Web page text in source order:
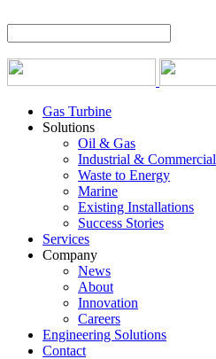
Gas Turbine
Solutions
Oil & Gas
Industrial & Commercial
Waste to Energy
Marine
Existing Installations
Success Stories
Services
Company
News
About
Innovation
Careers
Engineering Solutions
Contact